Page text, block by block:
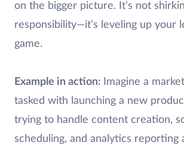
on the bigger picture. It’s not
responsibility—it’s leveling up your
game.
Example in action:
Imagine a
tasked with launching a new
trying to handle content creation,
scheduling, and analytics reporting